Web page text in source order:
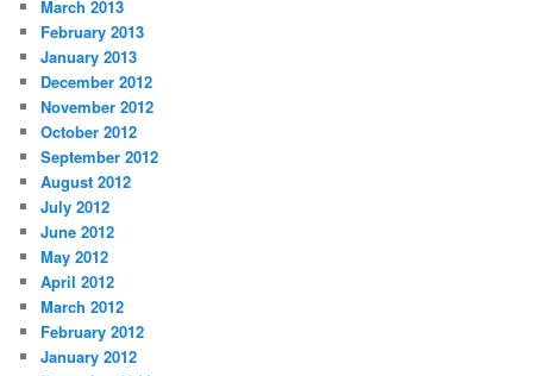
March 2013
February 2013
January 2013
December 2012
November 2012
October 2012
September 2012
August 2012
July 2012
June 2012
May 2012
April 2012
March 2012
February 2012
January 2012